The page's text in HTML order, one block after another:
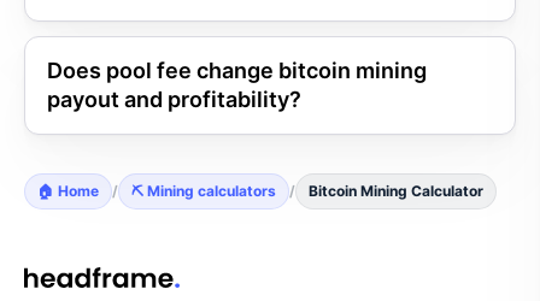
Does pool fee change bitcoin mining
payout and profitability?
🏠 Home / ⛏️ Mining calculators / Bitcoin Mining Calculator